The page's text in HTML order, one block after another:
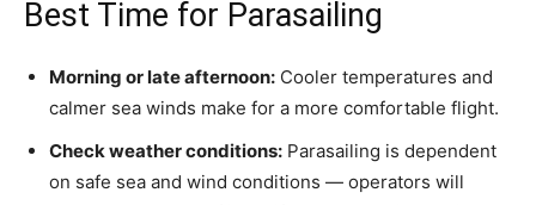
Best Time for Parasailing
Morning or late afternoon: Cooler temperatures and
calmer sea winds make for a more comfortable flight.
Check weather conditions: Parasailing is dependent
on safe sea and wind conditions — operators will